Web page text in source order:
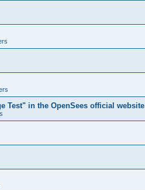
Test" in the OpenSees official website